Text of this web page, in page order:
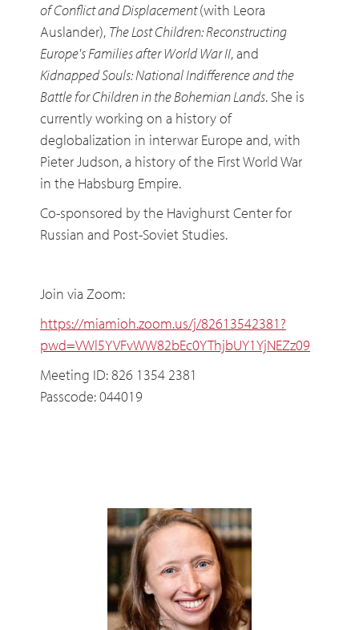
of Conflict and Displacement(with Leora
Auslander), The Lost Children: Reconstructing
Europe's Families after World War II, and
Kidnapped Souls: National Indifference and the
Battle for Children in the Bohemian Lands. She is
currently working on a history of
deglobalization in interwar Europe and, with
Pieter Judson, a history of the First World War
in the Habsburg Empire.
Co-sponsored by the Havighurst Center for
Russian and Post-Soviet Studies.
Join via Zoom:
https://miamioh.zoom.us/j/82613542381?
pwd=VWl5YVFvWW82bEc0YThjbUY1YjNEZz09
Meeting ID: 826 1354 2381
Passcode: 044019